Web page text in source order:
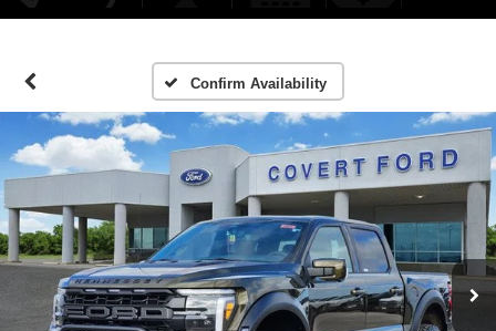
Confirm Availability